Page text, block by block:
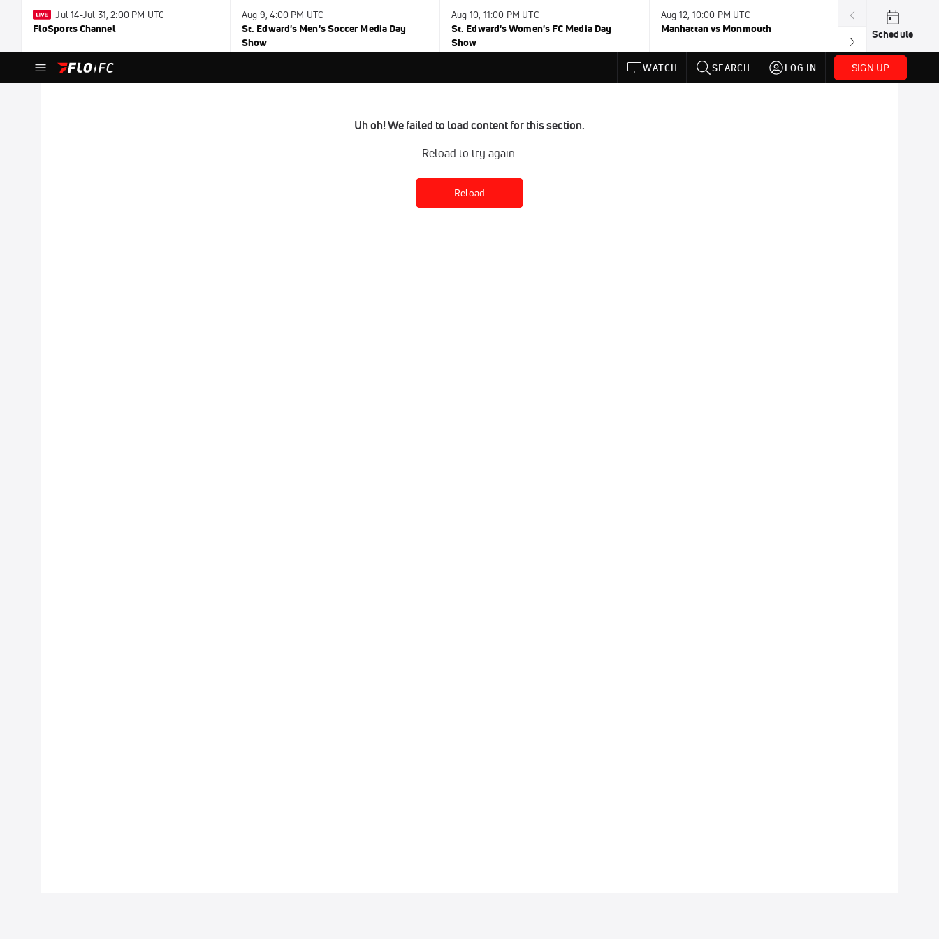
Jul 14-Jul 31, 2:00 PM UTC
FloSports Channel
Aug 9, 4:00 PM UTC
St. Edward's Men's Soccer Media Day
Show
Aug 10, 11:00 PM UTC
St. Edward's Women's FC Media Day
Show
Aug 12, 10:00 PM UTC
Manhattan vs Monmouth
Aug 12, 11:00
Southern Utah
Schedule
WATCH SEARCH LOG IN SIGN UP
Uh oh! We failed to load content for this section.
Reload to try again.
Reload